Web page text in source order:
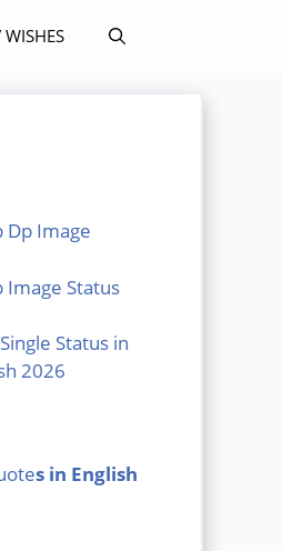
Dp Image
Image Status
Status in
2026
s in English